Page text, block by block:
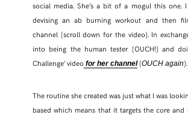
social media. She’s a bit of a mogul this one.
devising an ab burning workout and then
channel (scroll down for the video). In
into being the human tester (OUCH!) and
Challenge’ video for her channel(OUCH again).
The routine she created was just what I was
based which means that it targets the core and